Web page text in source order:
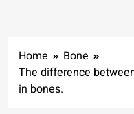
Home
Bone
The difference
in bones.